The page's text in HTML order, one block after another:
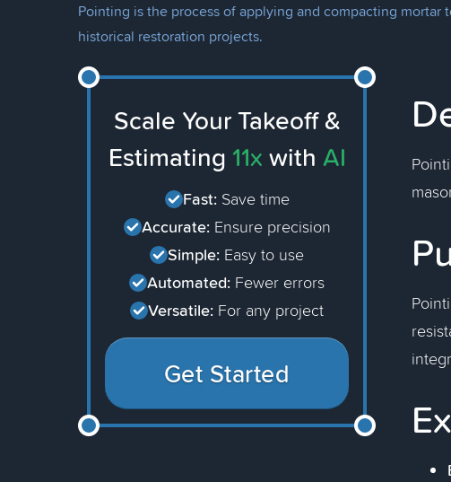
Pointing is the process of applying and compacting
historical restoration projects.
Scale Your Takeoff &
Estimating 11x with AI
Fast: Save time
Accurate: Ensure precision
Simple: Easy to use
Automated: Fewer errors
Versatile: For any project
Get Started